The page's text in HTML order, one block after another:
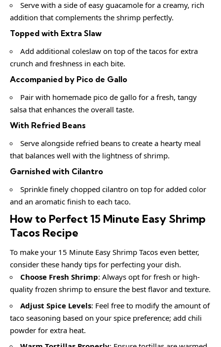
Serve with a side of easy guacamole for a creamy, rich
addition that complements the shrimp perfectly.
Topped with Extra Slaw
Add additional coleslaw on top of the tacos for extra
crunch and freshness in each bite.
Accompanied by Pico de Gallo
Pair with homemade pico de gallo for a fresh, tangy
salsa that enhances the overall taste.
With Refried Beans
Serve alongside refried beans to create a hearty meal
that balances well with the lightness of shrimp.
Garnished with Cilantro
Sprinkle finely chopped cilantro on top for added color
and an aromatic finish to each taco.
How to Perfect 15 Minute Easy Shrimp
Tacos Recipe
To make your 15 Minute Easy Shrimp Tacos even better,
consider these handy tips for perfecting your dish.
Choose Fresh Shrimp: Always opt for fresh or high-
quality frozen shrimp to ensure the best flavor and texture.
Adjust Spice Levels: Feel free to modify the amount of
taco seasoning based on your spice preference; add chili
powder for extra heat.